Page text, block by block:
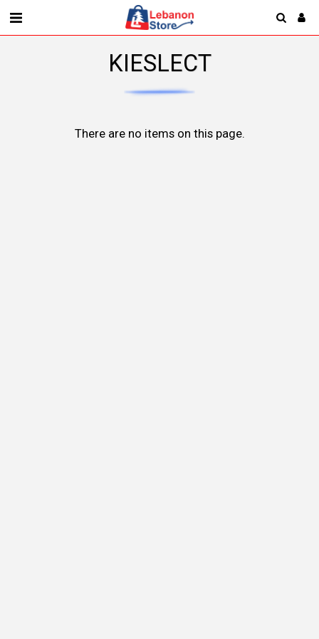
KIESLECT
There are no items on this page.